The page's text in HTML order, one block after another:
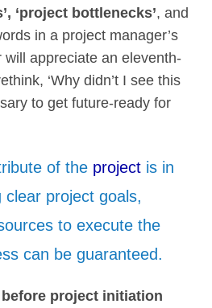
‘project bottlenecks’, and
in a project manager’s
will appreciate an eleventh-
‘Why didn’t I see this
to get future-ready for
of the project is in
clear project goals,
to execute the
can be guaranteed.
project initiation